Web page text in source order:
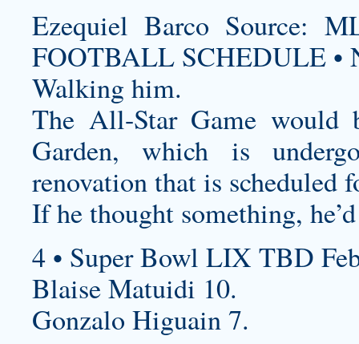
Ezequiel Barco Source:
FOOTBALL SCHEDULE •
Walking him.
The All-Star Game would
Garden, which is
renovation that is scheduled
If he thought something,
4 • Super Bowl LIX TBD
Blaise Matuidi 10.
Gonzalo Higuain 7.